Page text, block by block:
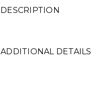
DESCRIPTION
ADDITIONAL DETAILS